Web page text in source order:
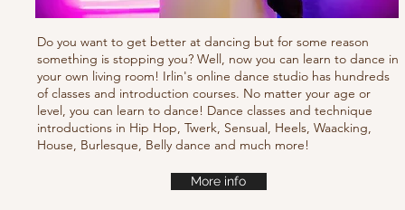
Do you want to get better at dancing but for some reason
something is stopping you? Well, now you can learn to dance in
your own living room! Irlin's online dance studio has hundreds
of classes and introduction courses. No matter your age or
level, you can learn to dance! Dance classes and technique
introductions in Hip Hop, Twerk, Sensual, Heels, Waacking,
House, Burlesque, Belly dance and much more!
More info